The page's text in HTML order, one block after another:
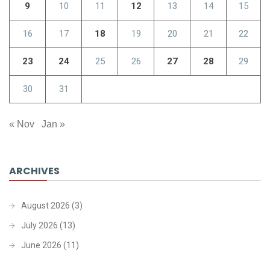
9 10 11 12 13 14 15
16 17 18 19 20 21 22
23 24 25 26 27 28 29
30 31
« Nov Jan »
ARCHIVES
August 2026 (3)
July 2026 (13)
June 2026 (11)